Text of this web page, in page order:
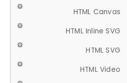
HTML Canvas
HTML Inline SVG
HTML SVG
HTML Video